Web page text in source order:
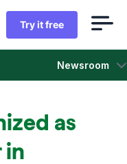
Try it free
Newsroom
as
in